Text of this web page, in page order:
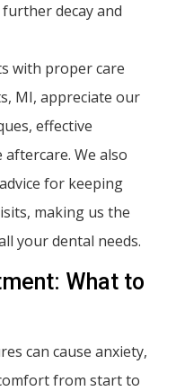
decay and
with proper care
MI, appreciate our
effective
We also
for keeping
making us the
your dental needs.
What to
can cause anxiety,
from start to